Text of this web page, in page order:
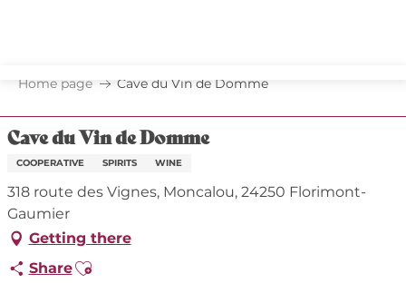
principal
Home page Cave du Vin de Domme
Cave du Vin de Domme
COOPERATIVE SPIRITS WINE
318 route des Vignes, Moncalou, 24250 Florimont-
Gaumier
Getting there
ShareAjouter aux favoris